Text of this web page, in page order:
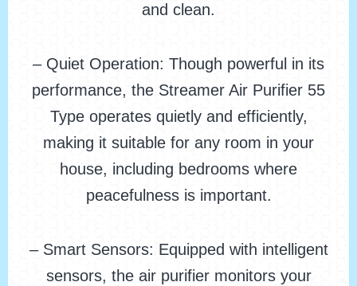
and clean.
– Quiet Operation: Though powerful in its
performance, the Streamer Air Purifier 55
Type operates quietly and efficiently,
making it suitable for any room in your
house, including bedrooms where
peacefulness is important.
– Smart Sensors: Equipped with intelligent
sensors, the air purifier monitors your